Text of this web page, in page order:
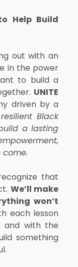
Help Build
out with an
in the power
to build a
UNITE
driven by a
Black
a lasting
that
We’ll make
won’t
each lesson
and with the
something